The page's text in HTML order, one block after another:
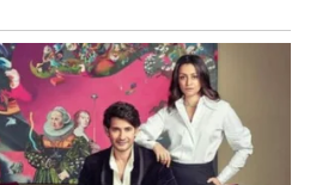
Multiple Chinese PLA
aircraft cross median line
into Taiwan's ADIZ